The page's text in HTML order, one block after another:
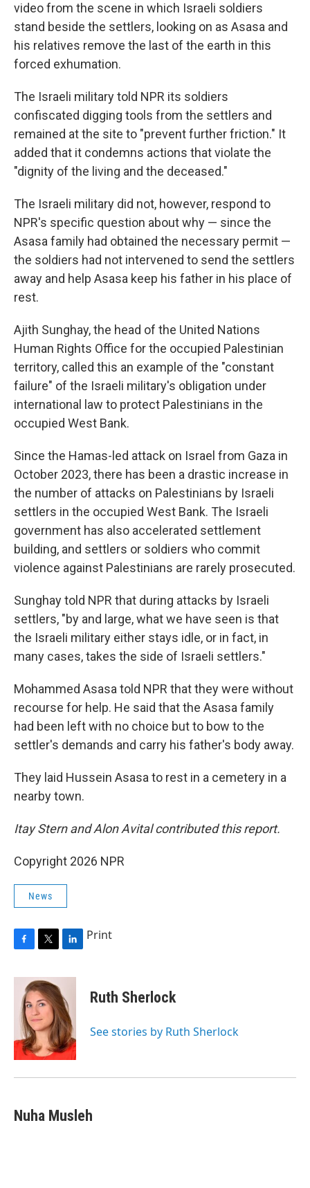
video from the scene in which Israeli soldiers
stand beside the settlers, looking on as Asasa and
his relatives remove the last of the earth in this
forced exhumation.
The Israeli military told NPR its soldiers
confiscated digging tools from the settlers and
remained at the site to "prevent further friction." It
added that it condemns actions that violate the
"dignity of the living and the deceased."
The Israeli military did not, however, respond to
NPR's specific question about why — since the
Asasa family had obtained the necessary permit —
the soldiers had not intervened to send the settlers
away and help Asasa keep his father in his place of
rest.
Ajith Sunghay, the head of the United Nations
Human Rights Office for the occupied Palestinian
territory, called this an example of the "constant
failure" of the Israeli military's obligation under
international law to protect Palestinians in the
occupied West Bank.
Since the Hamas-led attack on Israel from Gaza in
October 2023, there has been a drastic increase in
the number of attacks on Palestinians by Israeli
settlers in the occupied West Bank. The Israeli
government has also accelerated settlement
building, and settlers or soldiers who commit
violence against Palestinians are rarely prosecuted.
Sunghay told NPR that during attacks by Israeli
settlers, "by and large, what we have seen is that
the Israeli military either stays idle, or in fact, in
many cases, takes the side of Israeli settlers."
Mohammed Asasa told NPR that they were without
recourse for help. He said that the Asasa family
had been left with no choice but to bow to the
settler's demands and carry his father's body away.
They laid Hussein Asasa to rest in a cemetery in a
nearby town.
Itay Stern and Alon Avital contributed this report.
Copyright 2026 NPR
News
c
k
i
t
t
e
r
n
k
e
d
I
n
Print
Ruth Sherlock
See stories by Ruth Sherlock
Nuha Musleh